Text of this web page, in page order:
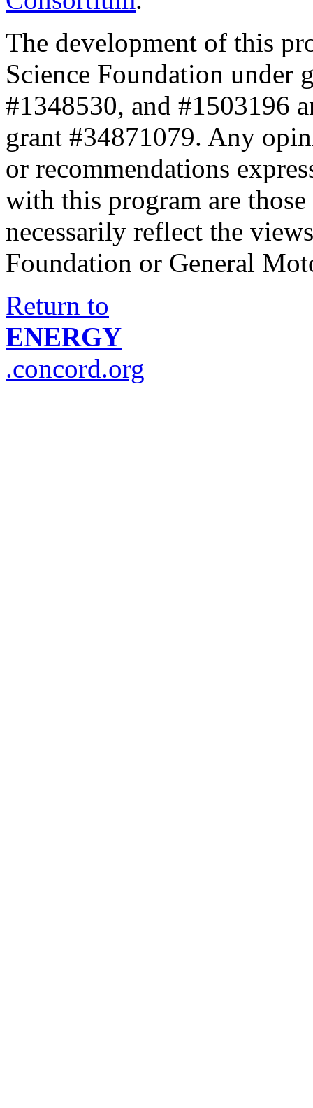
The development of this
Science Foundation under
#1348530, and #1503196
grant #34871079. Any
or recommendations
with this program are
necessarily reflect the
Foundation or General
Return to
ENERGY
.concord.org